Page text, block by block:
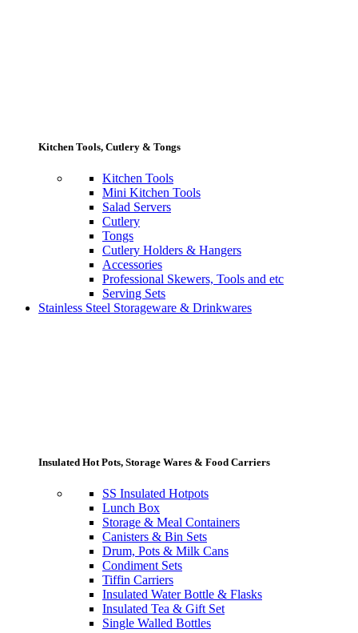
Kitchen Tools, Cutlery & Tongs
Kitchen Tools
Mini Kitchen Tools
Salad Servers
Cutlery
Tongs
Cutlery Holders & Hangers
Accessories
Professional Skewers, Tools and etc
Serving Sets
Stainless Steel Storageware & Drinkwares
Insulated Hot Pots, Storage Wares & Food Carriers
SS Insulated Hotpots
Lunch Box
Storage & Meal Containers
Canisters & Bin Sets
Drum, Pots & Milk Cans
Condiment Sets
Tiffin Carriers
Insulated Water Bottle & Flasks
Insulated Tea & Gift Set
Single Walled Bottles